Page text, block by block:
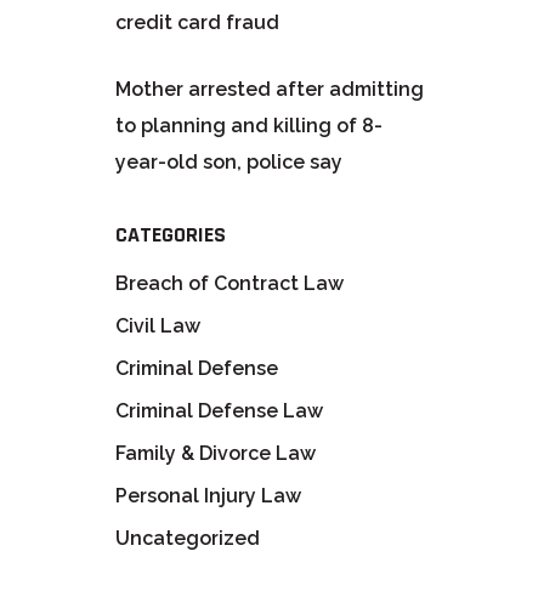
credit card fraud
Mother arrested after admitting
to planning and killing of 8-
year-old son, police say
CATEGORIES
Breach of Contract Law
Civil Law
Criminal Defense
Criminal Defense Law
Family & Divorce Law
Personal Injury Law
Uncategorized